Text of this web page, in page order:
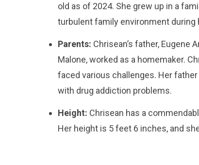
old as of 2024. She grew up in a
turbulent family environment during
Parents: Chrisean’s father, Eugene
Malone, worked as a homemaker.
faced various challenges. Her
with drug addiction problems.
Height: Chrisean has a
Her height is 5 feet 6 inches, and